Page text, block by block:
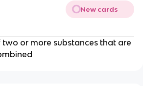
New cards
or more substances that are